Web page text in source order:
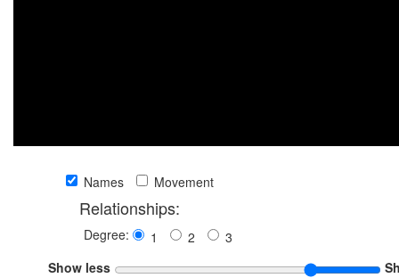
Names Movement
Relationships:
Degree: 1 2
3
Show less